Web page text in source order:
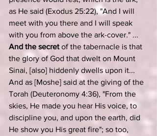
as He said (Exodus 25:22), "And I will
meet with you there and I will speak
with you from above the ark-cover." ...
And the secret of the tabernacle is that
the glory of God that dwelt on Mount
Sinai, [also] hiddenly dwells upon it...
And as [Moshe] said at the giving of the
Torah (Deuteronomy 4:36), "From the
skies, He made you hear His voice, to
discipline you, and upon the earth, did
He show you His great fire"; so too,